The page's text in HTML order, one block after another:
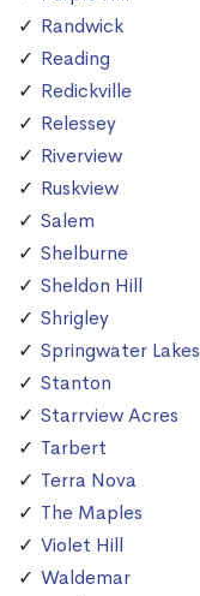
Randwick
Reading
Redickville
Relessey
Riverview
Ruskview
Salem
Shelburne
Sheldon Hill
Shrigley
Springwater Lakes
Stanton
Starrview Acres
Tarbert
Terra Nova
The Maples
Violet Hill
Waldemar